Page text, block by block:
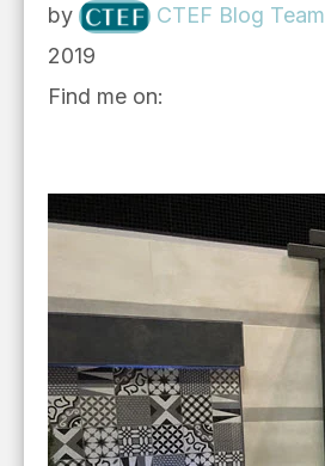
by CTEF Blog Team
2019
Find me on: